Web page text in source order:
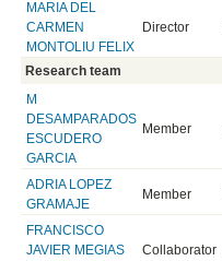
MARIA DEL
CARMEN
MONTOLIU FELIX
Director
Research team
M
DESAMPARADOS
ESCUDERO
GARCIA
Member
ADRIA LOPEZ
GRAMAJE
Member
FRANCISCO
JAVIER MEGIAS
Collaborator